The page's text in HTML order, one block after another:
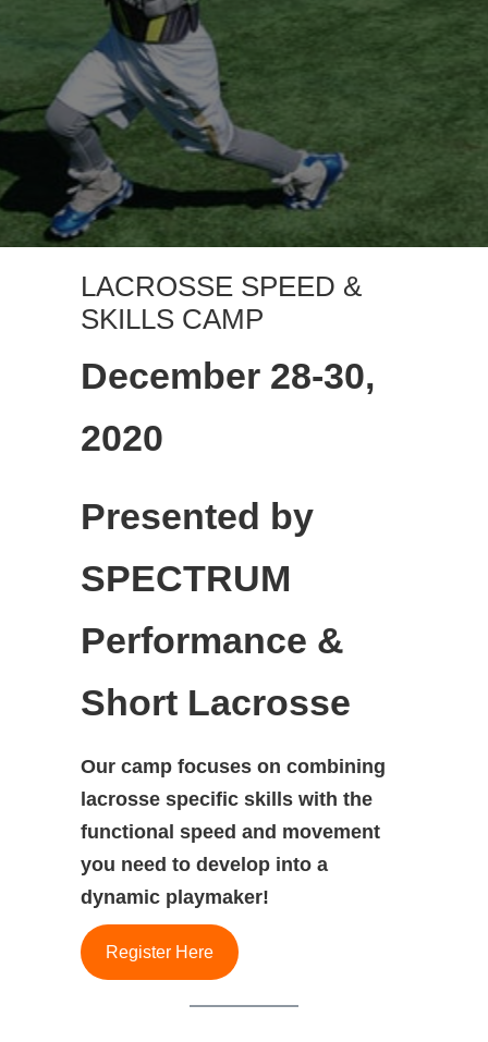
LACROSSE SPEED &
SKILLS CAMP
December 28-30,
2020
Presented by
SPECTRUM
Performance &
Short Lacrosse
Our camp focuses on combining
lacrosse specific skills with the
functional speed and movement
you need to develop into a
dynamic playmaker!
Register Here